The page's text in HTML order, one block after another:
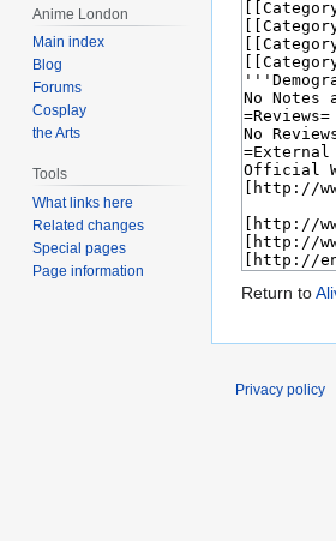
Return to
Anime London
Main index
Blog
Forums
Cosplay
the Arts
Tools
What links here
Related changes
Special pages
Page information
Privacy policy